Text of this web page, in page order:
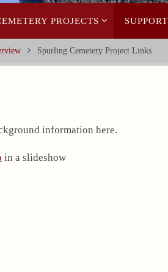
PROJECTS SUPPORT
Spurling Cemetery Project Links
information here.
in a slideshow